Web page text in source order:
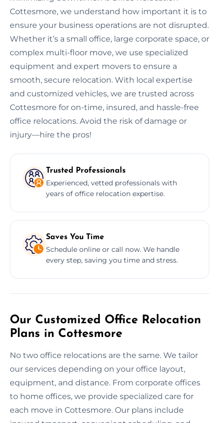
Cottesmore, we understand how important it is to
ensure your business operations are not disrupted.
Whether it’s a small office, large corporate space, or
complex multi-floor move, we use specialized
equipment and expert movers to ensure a
smooth, secure relocation. With local expertise
and customized vehicles, we are trusted across
Cottesmore for on-time, insured, and hassle-free
office relocations. Avoid the risk of damage or
injury—hire the pros!
Trusted Professionals
Experienced, vetted professionals with
years of office relocation expertise.
Saves You Time
Schedule online or call now. We handle
every step, saving you time and stress.
Our Customized Office Relocation
Plans in Cottesmore
No two office relocations are the same. We tailor
our services depending on your office layout,
equipment, and distance. From corporate offices
to home offices, we provide specialized care for
each move in Cottesmore. Our plans include